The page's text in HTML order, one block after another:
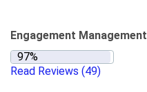
Engagement Management
Read Reviews (49)